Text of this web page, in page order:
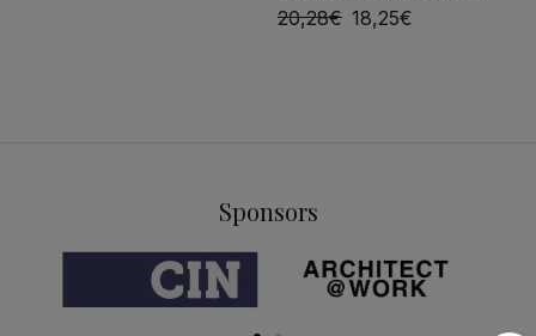
20,28€ 18,25€
Sponsors